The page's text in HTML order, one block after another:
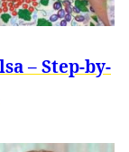
– Step-by-